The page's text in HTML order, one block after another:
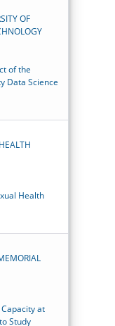
OF
of the
Data Science
Health
at
Study